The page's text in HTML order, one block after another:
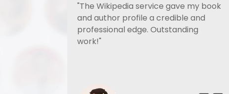
"The Wikipedia service gave my book
and author profile a credible and
professional edge. Outstanding
work!"